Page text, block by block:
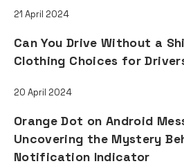
21 April 2024
Can You Drive Without a
Clothing Choices for
20 April 2024
Orange Dot on Android
Uncovering the Mystery
Notification Indicator